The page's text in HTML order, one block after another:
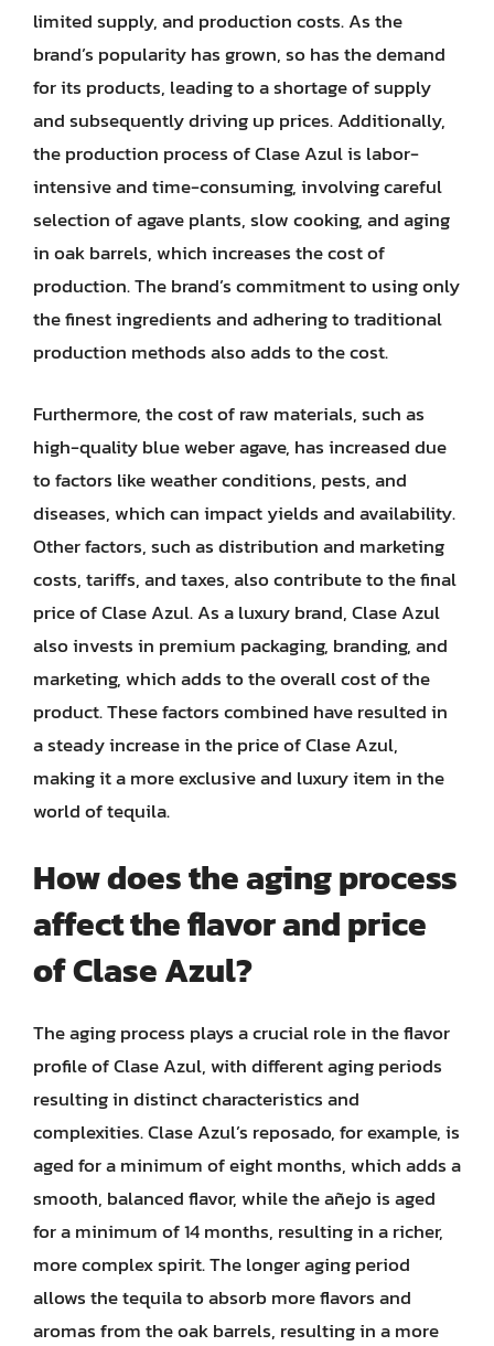
limited supply, and production costs. As the
brand’s popularity has grown, so has the demand
for its products, leading to a shortage of supply
and subsequently driving up prices. Additionally,
the production process of Clase Azul is labor-
intensive and time-consuming, involving careful
selection of agave plants, slow cooking, and aging
in oak barrels, which increases the cost of
production. The brand’s commitment to using only
the finest ingredients and adhering to traditional
production methods also adds to the cost.
Furthermore, the cost of raw materials, such as
high-quality blue weber agave, has increased due
to factors like weather conditions, pests, and
diseases, which can impact yields and availability.
Other factors, such as distribution and marketing
costs, tariffs, and taxes, also contribute to the final
price of Clase Azul. As a luxury brand, Clase Azul
also invests in premium packaging, branding, and
marketing, which adds to the overall cost of the
product. These factors combined have resulted in
a steady increase in the price of Clase Azul,
making it a more exclusive and luxury item in the
world of tequila.
How does the aging process
affect the flavor and price
of Clase Azul?
The aging process plays a crucial role in the flavor
profile of Clase Azul, with different aging periods
resulting in distinct characteristics and
complexities. Clase Azul’s reposado, for example, is
aged for a minimum of eight months, which adds a
smooth, balanced flavor, while the añejo is aged
for a minimum of 14 months, resulting in a richer,
more complex spirit. The longer aging period
allows the tequila to absorb more flavors and
aromas from the oak barrels, resulting in a more